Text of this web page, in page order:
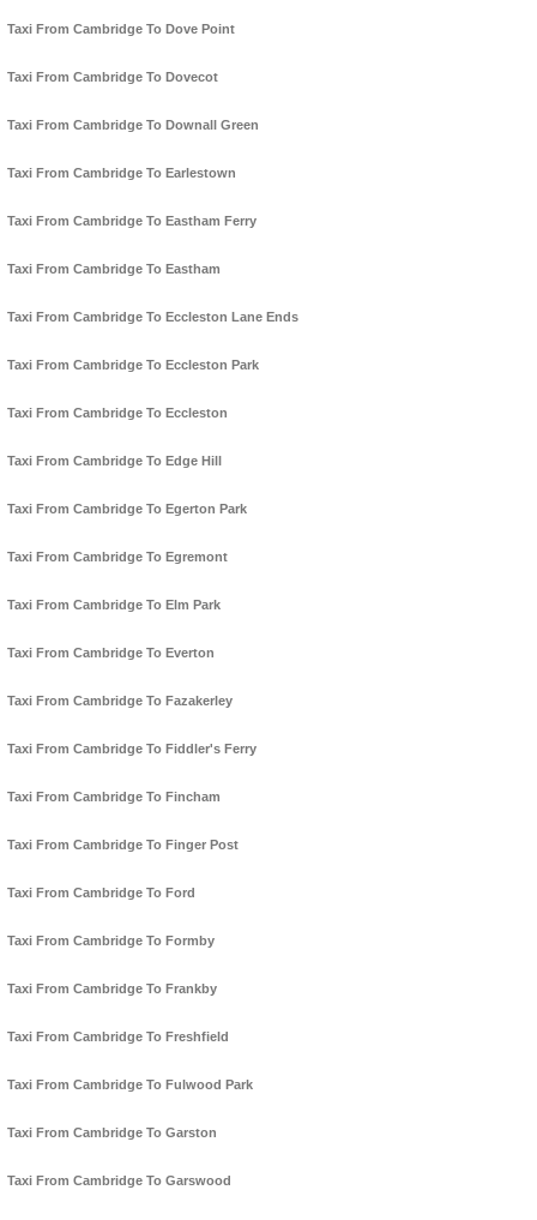
Taxi From Cambridge To Dove Point
Taxi From Cambridge To Dovecot
Taxi From Cambridge To Downall Green
Taxi From Cambridge To Earlestown
Taxi From Cambridge To Eastham Ferry
Taxi From Cambridge To Eastham
Taxi From Cambridge To Eccleston Lane Ends
Taxi From Cambridge To Eccleston Park
Taxi From Cambridge To Eccleston
Taxi From Cambridge To Edge Hill
Taxi From Cambridge To Egerton Park
Taxi From Cambridge To Egremont
Taxi From Cambridge To Elm Park
Taxi From Cambridge To Everton
Taxi From Cambridge To Fazakerley
Taxi From Cambridge To Fiddler's Ferry
Taxi From Cambridge To Fincham
Taxi From Cambridge To Finger Post
Taxi From Cambridge To Ford
Taxi From Cambridge To Formby
Taxi From Cambridge To Frankby
Taxi From Cambridge To Freshfield
Taxi From Cambridge To Fulwood Park
Taxi From Cambridge To Garston
Taxi From Cambridge To Garswood